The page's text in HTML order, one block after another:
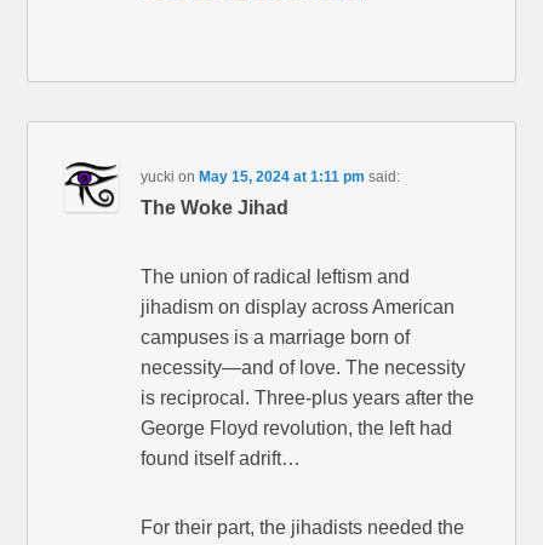
yucki onMay 15, 2024 at 1:11 pm said:
The Woke Jihad
The union of radical leftism and
jihadism on display across American
campuses is a marriage born of
necessity—and of love. The necessity
is reciprocal. Three-plus years after the
George Floyd revolution, the left had
found itself adrift…
For their part, the jihadists needed the